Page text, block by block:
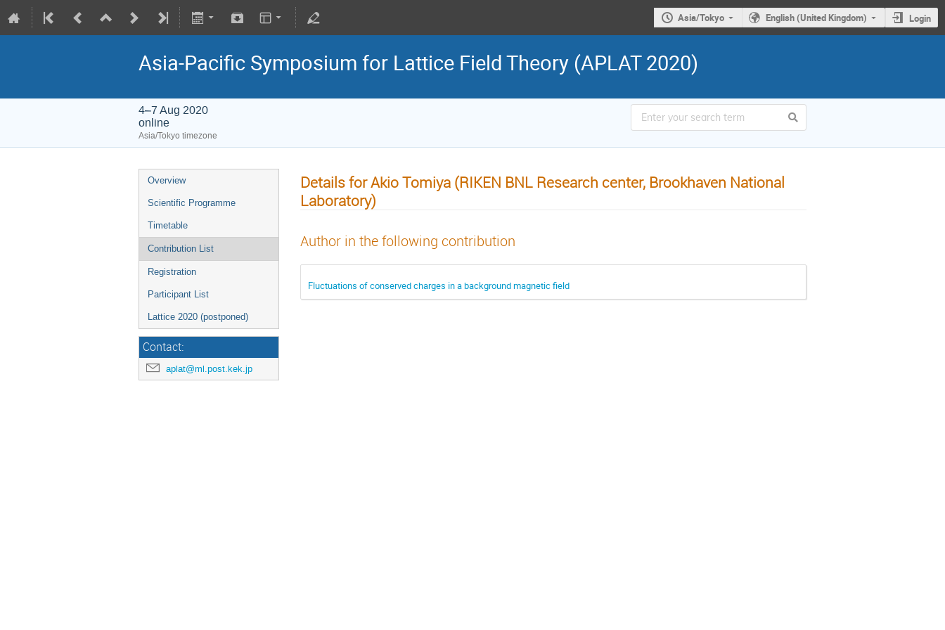
Asia/Tokyo English (United Kingdom) Login
Asia-Pacific Symposium for Lattice Field Theory (APLAT 2020)
4–7 Aug 2020
online
Asia/Tokyo timezone
Overview
Scientific Programme
Timetable
Contribution List
Registration
Participant List
Lattice 2020 (postponed)
Contact:
aplat@ml.post.kek.jp
Details for Akio Tomiya (RIKEN BNL Research center, Brookhaven National
Laboratory)
Author in the following contribution
Fluctuations of conserved charges in a background magnetic field